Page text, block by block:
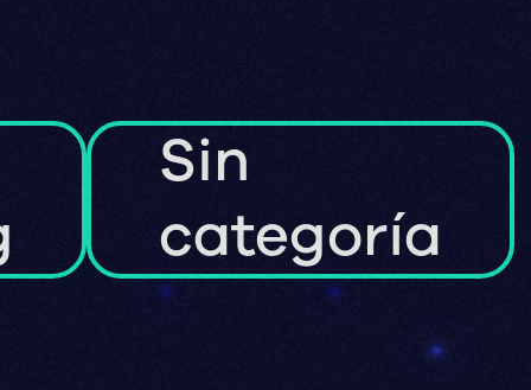
Sin
categoría